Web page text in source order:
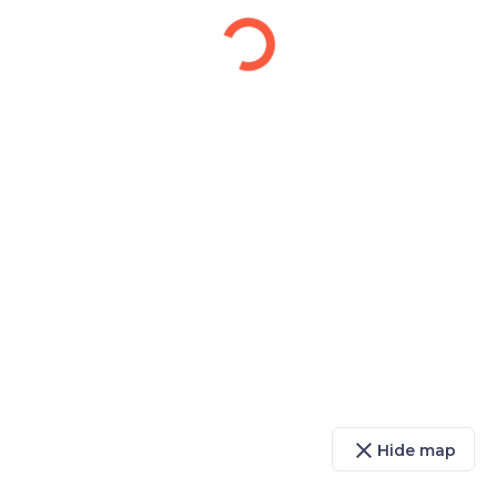
close Hide map